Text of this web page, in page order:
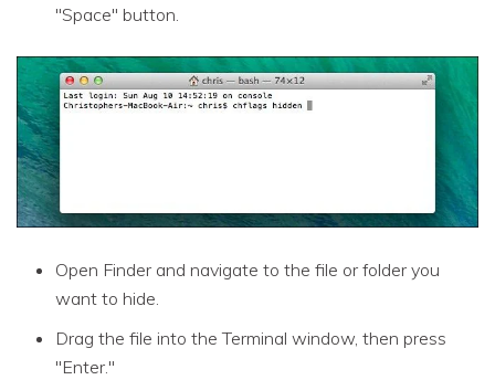
"Space" button.
Open Finder and navigate to the file or folder you
want to hide.
Drag the file into the Terminal window, then press
"Enter."